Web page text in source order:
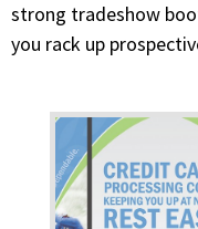
strong tradeshow
you rack up